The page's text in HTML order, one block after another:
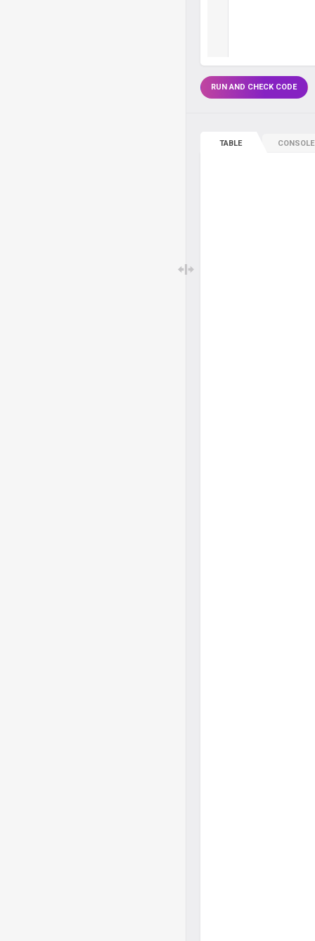
RUN AND CHECK CODE
TABLE CONSOLE